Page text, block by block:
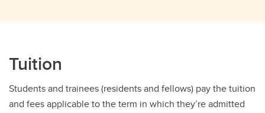
Tuition
Students and trainees (residents and fellows) pay the tuition
and fees applicable to the term in which they’re admitted